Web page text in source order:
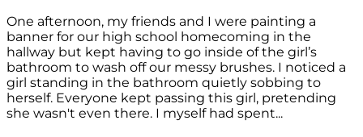
One afternoon, my friends and I were painting a
banner for our high school homecoming in the
hallway but kept having to go inside of the girl’s
bathroom to wash off our messy brushes. I noticed a
girl standing in the bathroom quietly sobbing to
herself. Everyone kept passing this girl, pretending
she wasn't even there. I myself had spent...